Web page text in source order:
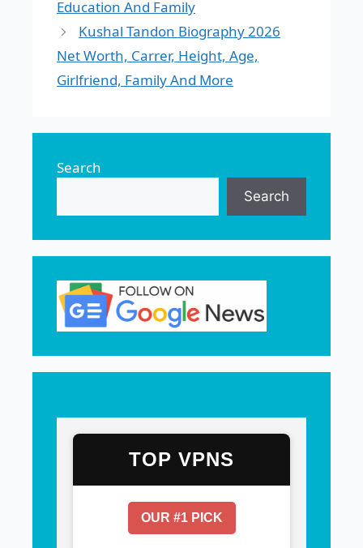
Education And Family
Kushal Tandon Biography 2026
Net Worth, Carrer, Height, Age,
Girlfriend, Family And More
Search
Search
TOP VPNS
OUR #1 PICK